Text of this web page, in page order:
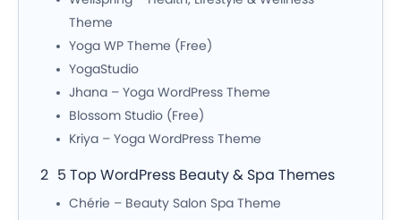
Theme
Yoga WP Theme (Free)
YogaStudio
Jhana – Yoga WordPress Theme
Blossom Studio (Free)
Kriya – Yoga WordPress Theme
5 Top WordPress Beauty & Spa Themes
Chérie – Beauty Salon Spa Theme